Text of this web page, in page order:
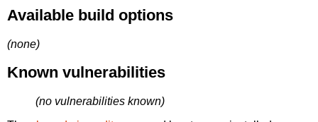
Available build options
(none)
Known vulnerabilities
(no vulnerabilities known)